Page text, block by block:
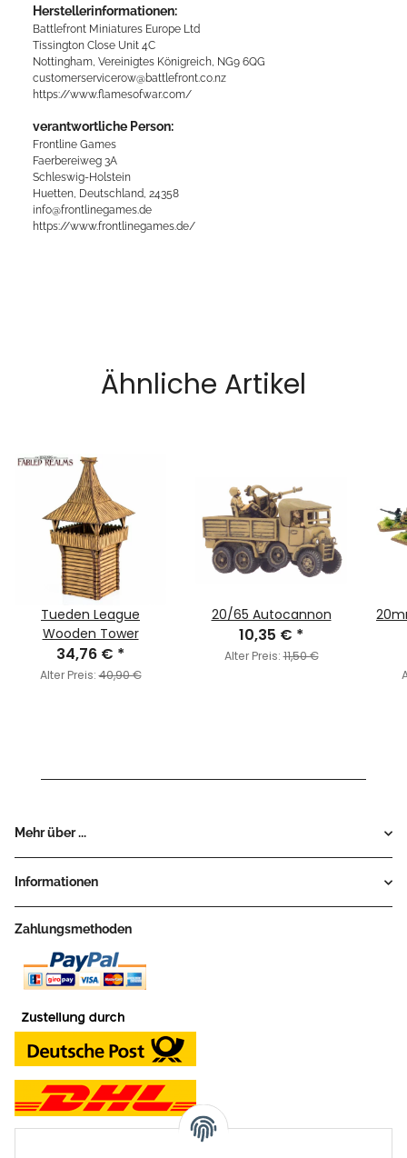
Herstellerinformationen:
Battlefront Miniatures Europe Ltd
Tissington Close Unit 4C
Nottingham, Vereinigtes Königreich, NG9 6QG
customerservicerow@battlefront.co.nz
https://www.flamesofwar.com/
verantwortliche Person:
Frontline Games
Faerbereiweg 3A
Schleswig-Holstein
Huetten, Deutschland, 24358
info@frontlinegames.de
https://www.frontlinegames.de/
Ähnliche Artikel
Tueden League
Wooden Tower
34,76 € *
Alter Preis:40,90 €
20/65 Autocannon
10,35 € *
Alter Preis:11,50 €
Mehr über ...
Informationen
Zahlungsmethoden